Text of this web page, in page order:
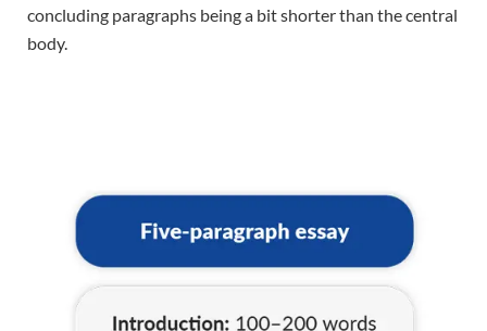
concluding paragraphs being a bit shorter than the central
body.